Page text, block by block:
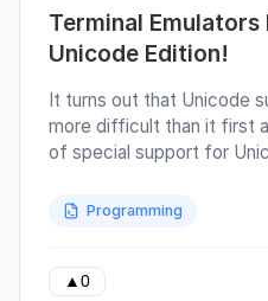
Terminal Emulators
Unicode Edition!
It turns out that Unicode
more difficult than it first
of special support for
particularly for East Asian
used in languages such
Programming
▲ 0